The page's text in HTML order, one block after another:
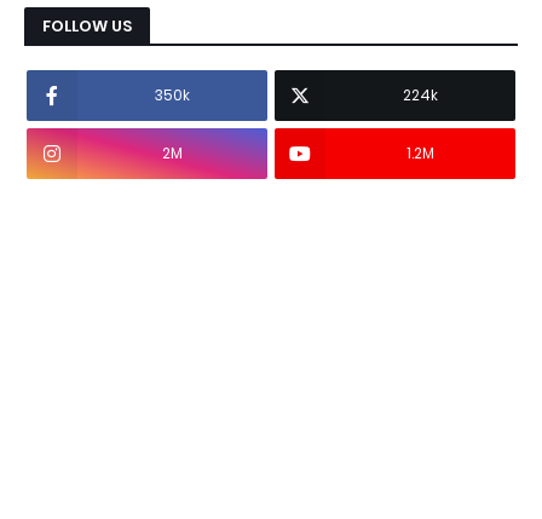
FOLLOW US
350k 224k
2M 1.2M